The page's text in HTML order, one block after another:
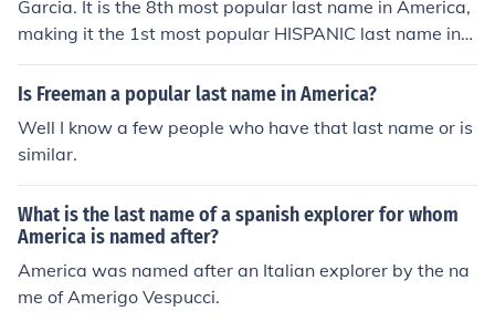
Garcia. It is the 8th most popular last name in America,
making it the 1st most popular HISPANIC last name in
America.
Is Freeman a popular last name in America?
Well I know a few people who have that last name or is
similar.
What is the last name of a spanish explorer for whom
America is named after?
America was named after an Italian explorer by the na
me of Amerigo Vespucci.